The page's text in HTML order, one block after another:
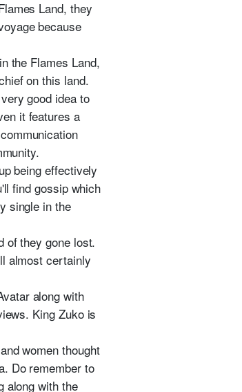
Land, they
because
the Flames Land,
on this land.
good idea to
it features a
being effectively
find gossip which
single in the
of they gone lost.
almost certainly
along with
King Zuko is
women thought
Do remember to
along with the